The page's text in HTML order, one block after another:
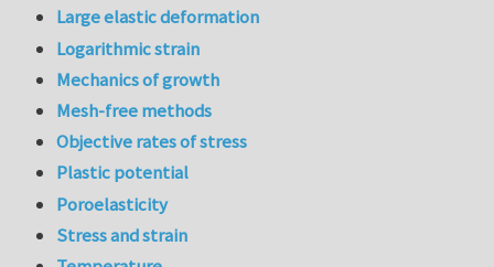
Large elastic deformation
Logarithmic strain
Mechanics of growth
Mesh-free methods
Objective rates of stress
Plastic potential
Poroelasticity
Stress and strain